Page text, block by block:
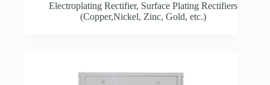
Electroplating Rectifier, Surface Plating Rectifiers
(Copper,Nickel, Zinc, Gold, etc.)